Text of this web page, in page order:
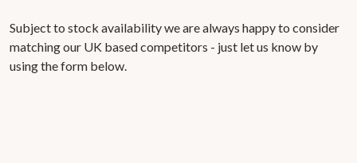
Subject to stock availability we are always happy to consider
matching our UK based competitors - just let us know by
using the form below.